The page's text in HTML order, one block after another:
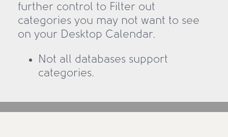
further control to Filter out
categories you may not want to see
on your Desktop Calendar.
Not all databases support
categories.